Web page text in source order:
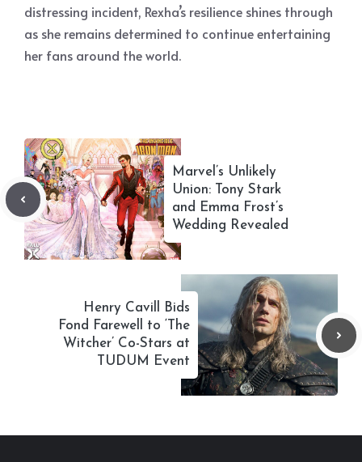
distressing incident, Rexha’s resilience shines through
as she remains determined to continue entertaining
her fans around the world.
Marvel’s Unlikely
Union: Tony Stark
and Emma Frost’s
Wedding Revealed
Henry Cavill Bids
Fond Farewell to ‘The
Witcher’ Co-Stars at
TUDUM Event